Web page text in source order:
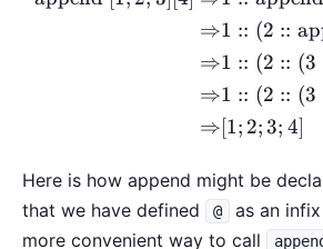
⇒
⇒
⇒
⇒
1 :: (2 ::
1 :: (2 :: (3
1 :: (2 :: (3
[1; 2; 3; 4]
Here is how append might be
that we have defined
@
as an
more convenient way to call